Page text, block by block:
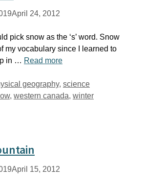
April 24, 2012
pick snow as the ‘s’ word. Snow
my vocabulary since I learned to
in … Read more
geography, science
, western canada, winter
April 15, 2012